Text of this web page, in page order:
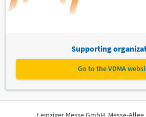
Supporting
Go to the VDMA
Leipziger Messe GmbH, Messe-